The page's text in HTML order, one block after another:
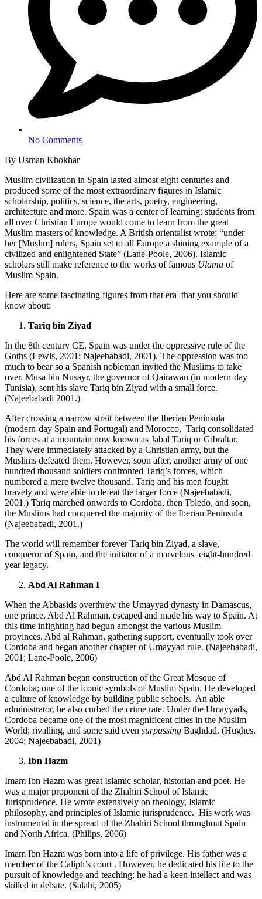
No Comments
By Usman Khokhar
Muslim civilization in Spain lasted almost eight centuries and
produced some of the most extraordinary figures in Islamic
scholarship, politics, science, the arts, poetry, engineering,
architecture and more. Spain was a center of learning; students from
all over Christian Europe would come to learn from the great
Muslim masters of knowledge. A British orientalist wrote: “under
her [Muslim] rulers, Spain set to all Europe a shining example of a
civilized and enlightened State” (Lane-Poole, 2006). Islamic
scholars still make reference to the works of famous Ulama of
Muslim Spain.
Here are some fascinating figures from that era that you should
know about:
Tariq bin Ziyad
In the 8th century CE, Spain was under the oppressive rule of the
Goths (Lewis, 2001; Najeebabadi, 2001). The oppression was too
much to bear so a Spanish nobleman invited the Muslims to take
over. Musa bin Nusayr, the governor of Qairawan (in modern-day
Tunisia), sent his slave Tariq bin Ziyad with a small force.
(Najeebabadi 2001.)
After crossing a narrow strait between the Iberian Peninsula
(modern-day Spain and Portugal) and Morocco, Tariq consolidated
his forces at a mountain now known as Jabal Tariq or Gibraltar.
They were immediately attacked by a Christian army, but the
Muslims defeated them. However, soon after, another army of one
hundred thousand soldiers confronted Tariq’s forces, which
numbered a mere twelve thousand. Tariq and his men fought
bravely and were able to defeat the larger force (Najeebabadi,
2001.) Tariq marched onwards to Cordoba, then Toledo, and soon,
the Muslims had conquered the majority of the Iberian Peninsula
(Najeebabadi, 2001.)
The world will remember forever Tariq bin Ziyad, a slave,
conqueror of Spain, and the initiator of a marvelous eight-hundred
year legacy.
Abd Al Rahman I
When the Abbasids overthrew the Umayyad dynasty in Damascus,
one prince, Abd Al Rahman, escaped and made his way to Spain. At
this time infighting had begun amongst the various Muslim
provinces. Abd al Rahman, gathering support, eventually took over
Cordoba and began another chapter of Umayyad rule. (Najeebabadi,
2001; Lane-Poole, 2006)
Abd Al Rahman began construction of the Great Mosque of
Cordoba; one of the iconic symbols of Muslim Spain. He developed
a culture of knowledge by building public schools. An able
administrator, he also curbed the crime rate. Under the Umayyads,
Cordoba became one of the most magnificent cities in the Muslim
World; rivalling, and some said even surpassing Baghdad. (Hughes,
2004; Najeebabadi, 2001)
Ibn Hazm
Imam Ibn Hazm was great Islamic scholar, historian and poet. He
was a major proponent of the Zhahiri School of Islamic
Jurisprudence. He wrote extensively on theology, Islamic
philosophy, and principles of Islamic jurisprudence. His work was
instrumental in the spread of the Zhahiri School throughout Spain
and North Africa. (Philips, 2006)
Imam Ibn Hazm was born into a life of privilege. His father was a
member of the Caliph’s court . However, he dedicated his life to the
pursuit of knowledge and teaching; he had a keen intellect and was
skilled in debate. (Salahi, 2005)